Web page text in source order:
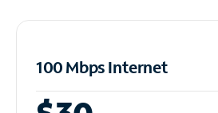
100 Mbps Internet